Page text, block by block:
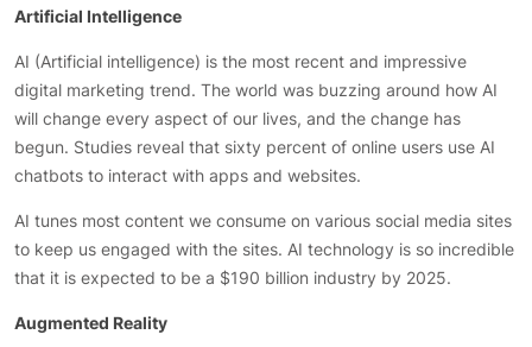
Artificial Intelligence
AI (Artificial intelligence) is the most recent and impressive
digital marketing trend. The world was buzzing around how AI
will change every aspect of our lives, and the change has
begun. Studies reveal that sixty percent of online users use AI
chatbots to interact with apps and websites.
AI tunes most content we consume on various social media sites
to keep us engaged with the sites. AI technology is so incredible
that it is expected to be a $190 billion industry by 2025.
Augmented Reality